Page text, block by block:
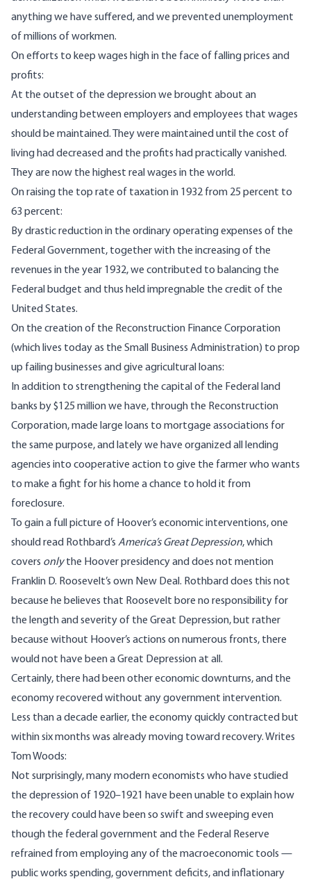
anything we have suffered, and we prevented unemployment
of millions of workmen.
On efforts to keep wages high in the face of falling prices and
profits:
At the outset of the depression we brought about an
understanding between employers and employees that wages
should be maintained. They were maintained until the cost of
living had decreased and the profits had practically vanished.
They are now the highest real wages in the world.
On raising the top rate of taxation in 1932 from 25 percent to
63 percent:
By drastic reduction in the ordinary operating expenses of the
Federal Government, together with the increasing of the
revenues in the year 1932, we contributed to balancing the
Federal budget and thus held impregnable the credit of the
United States.
On the creation of the Reconstruction Finance Corporation
(which lives today as the Small Business Administration) to prop
up failing businesses and give agricultural loans:
In addition to strengthening the capital of the Federal land
banks by $125 million we have, through the Reconstruction
Corporation, made large loans to mortgage associations for
the same purpose, and lately we have organized all lending
agencies into cooperative action to give the farmer who wants
to make a fight for his home a chance to hold it from
foreclosure.
To gain a full picture of Hoover’s economic interventions, one
should read Rothbard’s America’s Great Depression, which
covers onlythe Hoover presidency and does not mention
Franklin D. Roosevelt’s own New Deal. Rothbard does this not
because he believes that Roosevelt bore no responsibility for
the length and severity of the Great Depression, but rather
because without Hoover’s actions on numerous fronts, there
would not have been a Great Depression at all.
Certainly, there had been other economic downturns, and the
economy recovered without any government intervention.
Less than a decade earlier, the economy quickly contracted but
within six months was already moving toward recovery.Writes
Tom Woods:
Not surprisingly, many modern economists who have studied
the depression of 1920–1921 have been unable to explain how
the recovery could have been so swift and sweeping even
though the federal government and the Federal Reserve
refrained from employing any of the macroeconomic tools —
public works spending, government deficits, and inflationary